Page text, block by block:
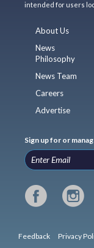
intended for users
About Us
News
Philosophy
News Team
Careers
Advertise
Sign up for or
Feedback Privacy